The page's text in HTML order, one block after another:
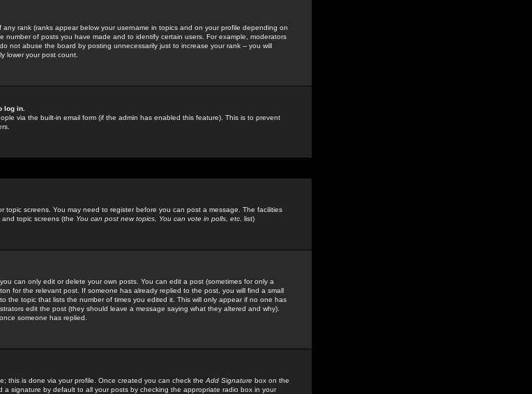
rank (ranks appear below your username in topics and on your profile depending on
number of posts you have made and to identify certain users. For example, moderators
not abuse the board by posting unnecessarily just to increase your rank -- you will
lower your post count.
log in.
via the built-in email form (if the admin has enabled this feature). This is to prevent
topic screens. You may need to register before you can post a message. The facilities
topic screens (the You can post new topics, You can vote in polls, etc. list)
can only edit or delete your own posts. You can edit a post (sometimes for only a
for the relevant post. If someone has already replied to the post, you will find a small
the topic that lists the number of times you edited it. This will only appear if no one has
edit the post (they should leave a message saying what they altered and why).
someone has replied.
this is done via your profile. Once created you can check the Add Signature box on the
signature by default to all your posts by checking the appropriate radio box in your